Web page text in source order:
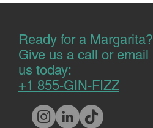
Ready for a Margarita?
Give us a call or email
us today:
+1 855-GIN-FIZZ